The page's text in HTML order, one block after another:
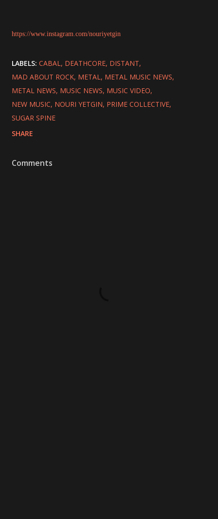
https://www.instagram.com/nouriyetgin
LABELS: CABAL DEATHCORE DISTANT
MAD ABOUT ROCK METAL METAL MUSIC NEWS
METAL NEWS MUSIC NEWS MUSIC VIDEO
NEW MUSIC NOURI YETGIN PRIME COLLECTIVE
SUGAR SPINE
SHARE
Comments